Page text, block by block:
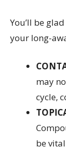
You’ll be
your long-
may
cycle,
be